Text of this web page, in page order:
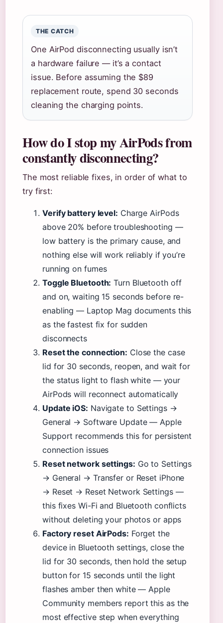
THE CATCH
One AirPod disconnecting usually isn’t
a hardware failure — it’s a contact
issue. Before assuming the $89
replacement route, spend 30 seconds
cleaning the charging points.
How do I stop my AirPods from
constantly disconnecting?
The most reliable fixes, in order of what to
try first:
Verify battery level: Charge AirPods
above 20% before troubleshooting —
low battery is the primary cause, and
nothing else will work reliably if you’re
running on fumes
Toggle Bluetooth: Turn Bluetooth off
and on, waiting 15 seconds before re-
enabling — Laptop Mag documents this
as the fastest fix for sudden
disconnects
Reset the connection: Close the case
lid for 30 seconds, reopen, and wait for
the status light to flash white — your
AirPods will reconnect automatically
Update iOS: Navigate to Settings →
General → Software Update — Apple
Support recommends this for persistent
connection issues
Reset network settings: Go to Settings
→ General → Transfer or Reset iPhone
→ Reset → Reset Network Settings —
this fixes Wi-Fi and Bluetooth conflicts
without deleting your photos or apps
Factory reset AirPods: Forget the
device in Bluetooth settings, close the
lid for 30 seconds, then hold the setup
button for 15 seconds until the light
flashes amber then white — Apple
Community members report this as the
most effective step when everything